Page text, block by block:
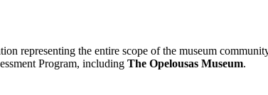
representing the entire scope of the museum
Program, including The Opelousas Museum.